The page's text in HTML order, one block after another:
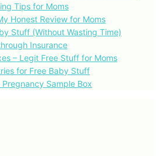
Tips for Moms
Honest Review for Moms
Stuff (Without Wasting Time)
Insurance
– Legit Free Stuff for Moms
for Free Baby Stuff
Pregnancy Sample Box